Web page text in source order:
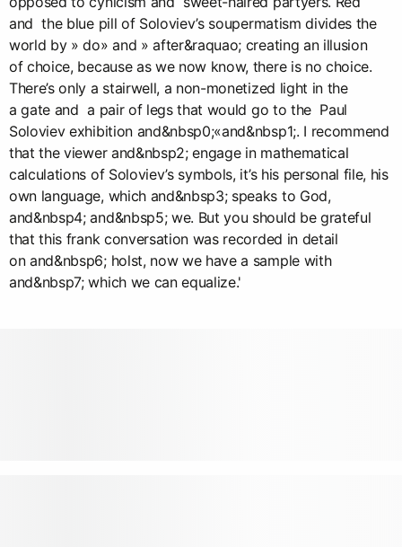
and the blue pill of Soloviev’s soupermatism divides the
world by » do» and » after&raquao; creating an illusion
of choice, because as we now know, there is no choice.
There’s only a stairwell, a non-monetized light in the
a gate and a pair of legs that would go to the Paul
Soloviev exhibition and&nbsp0;«and&nbsp1;. I recommend
that the viewer and&nbsp2; engage in mathematical
calculations of Soloviev’s symbols, it’s his personal file, his
own language, which and&nbsp3; speaks to God,
and&nbsp4; and&nbsp5; we. But you should be grateful
that this frank conversation was recorded in detail
on and&nbsp6; holst, now we have a sample with
and&nbsp7; which we can equalize.'